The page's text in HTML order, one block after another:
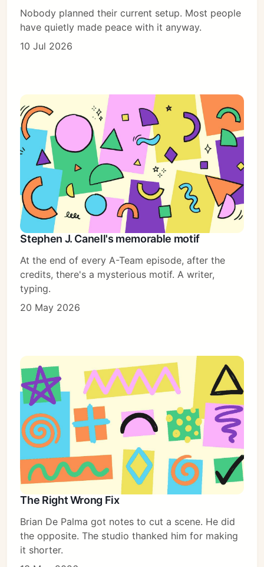
Nobody planned their current setup. Most people
have quietly made peace with it anyway.
10 Jul 2026
Stephen J. Canell's memorable motif
At the end of every A-Team episode, after the
credits, there's a mysterious motif. A writer,
typing.
20 May 2026
The Right Wrong Fix
Brian De Palma got notes to cut a scene. He did
the opposite. The studio thanked him for making
it shorter.